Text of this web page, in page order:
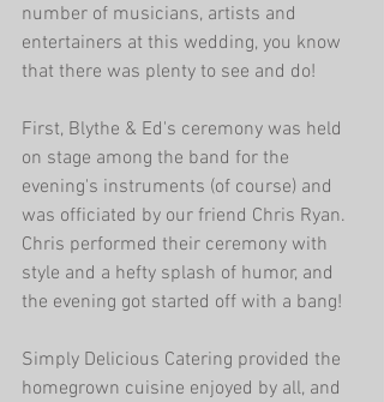
number of musicians, artists and
entertainers at this wedding, you know
that there was plenty to see and do!
First, Blythe & Ed's ceremony was held
on stage among the band for the
evening's instruments (of course) and
was officiated by our friend Chris Ryan.
Chris performed their ceremony with
style and a hefty splash of humor, and
the evening got started off with a bang!
Simply Delicious Catering provided the
homegrown cuisine enjoyed by all, and